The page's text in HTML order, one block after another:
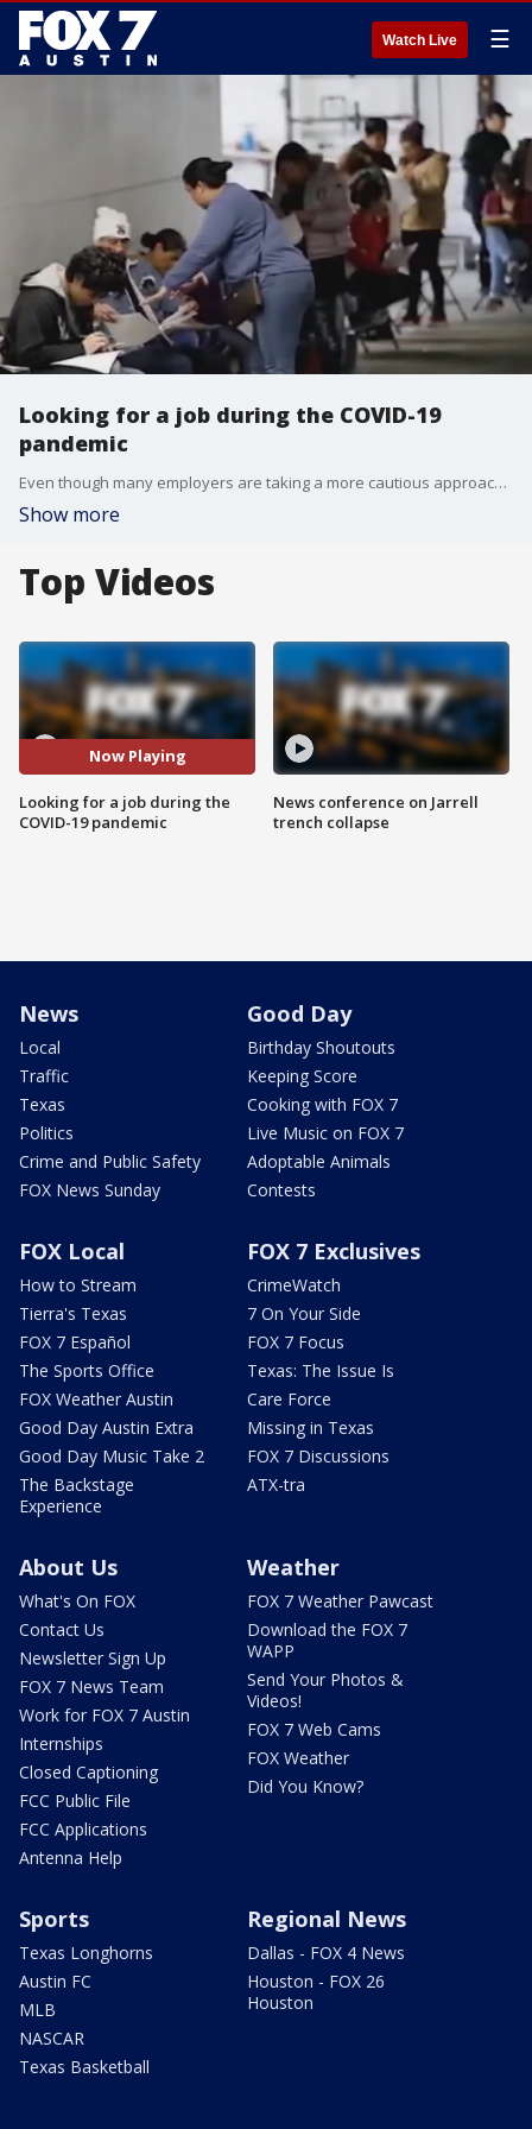
Watch Live ☰
Looking for a job during the COVID-19
pandemic
Even though many employers are taking a more cautious approach when it comes to hiring there are a few bright spots. Thomas Vick, Regional Vice President with Robert Half Technology, has more about that and what jobs are in demand locally.
Show more
Top Videos
Now Playing
Looking for a job during the
COVID-19 pandemic
News conference on Jarrell
trench collapse
News
Local
Traffic
Texas
Politics
Crime and Public Safety
FOX News Sunday
Good Day
Birthday Shoutouts
Keeping Score
Cooking with FOX 7
Live Music on FOX 7
Adoptable Animals
Contests
FOX Local
How to Stream
Tierra's Texas
FOX 7 Español
The Sports Office
FOX Weather Austin
Good Day Austin Extra
Good Day Music Take 2
The Backstage
Experience
FOX 7 Exclusives
CrimeWatch
7 On Your Side
FOX 7 Focus
Texas: The Issue Is
Care Force
Missing in Texas
FOX 7 Discussions
ATX-tra
About Us
What's On FOX
Contact Us
Newsletter Sign Up
FOX 7 News Team
Work for FOX 7 Austin
Internships
Closed Captioning
FCC Public File
FCC Applications
Antenna Help
Weather
FOX 7 Weather Pawcast
Download the FOX 7
WAPP
Send Your Photos &
Videos!
FOX 7 Web Cams
FOX Weather
Did You Know?
Sports
Texas Longhorns
Austin FC
MLB
NASCAR
Texas Basketball
Regional News
Dallas - FOX 4 News
Houston - FOX 26
Houston